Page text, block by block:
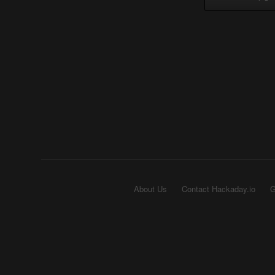
About Us Contact Hackaday.io